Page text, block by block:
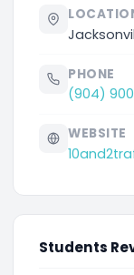
Students
PHONE
(904)
WEBSITE